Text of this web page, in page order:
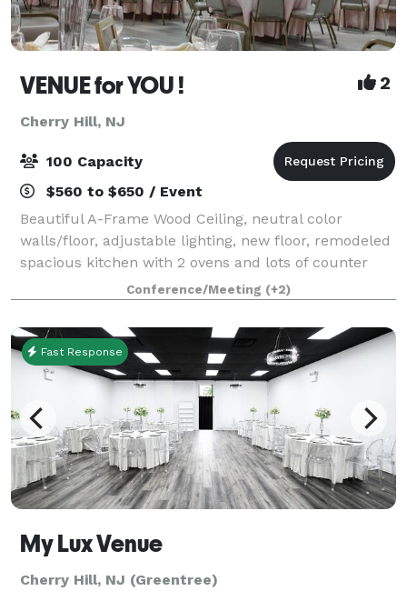
VENUE for YOU ! 2
Cherry Hill, NJ
100 Capacity
$560 to $650 / Event
Beautiful A-Frame Wood Ceiling, neutral color
walls/floor, adjustable lighting, new floor, remodeled
spacious kitchen with 2 ovens and lots of counter
space, A/C, Ice Machine, Free Wifi, ROKU TV with
IHeart, Spotify, YouTube and more - also
Conference/Meeting (+2)
Fast Response
My Lux Venue
Cherry Hill, NJ (Greentree)